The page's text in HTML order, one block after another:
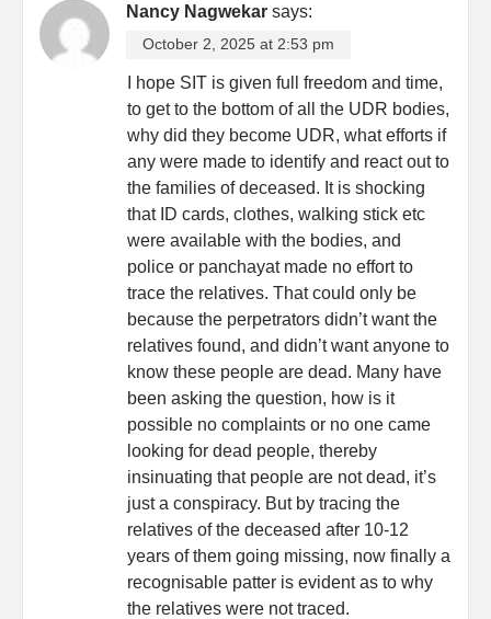
Nancy Nagwekar says:
October 2, 2025 at 2:53 pm
I hope SIT is given full freedom and time,
to get to the bottom of all the UDR bodies,
why did they become UDR, what efforts if
any were made to identify and react out to
the families of deceased. It is shocking
that ID cards, clothes, walking stick etc
were available with the bodies, and
police or panchayat made no effort to
trace the relatives. That could only be
because the perpetrators didn’t want the
relatives found, and didn’t want anyone to
know these people are dead. Many have
been asking the question, how is it
possible no complaints or no one came
looking for dead people, thereby
insinuating that people are not dead, it’s
just a conspiracy. But by tracing the
relatives of the deceased after 10-12
years of them going missing, now finally a
recognisable patter is evident as to why
the relatives were not traced.